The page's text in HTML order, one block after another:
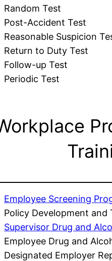
Random Test
Post-Accident Test
Reasonable Suspicion
Return to Duty Test
Follow-up Test
Periodic Test
Employee Screening
Policy Development and
Supervisor Drug and
Employee Drug and
Designated Employer